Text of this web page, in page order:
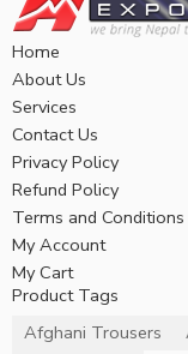
Home
About Us
Services
Contact Us
Privacy Policy
Refund Policy
Terms and Conditions
My Account
My Cart
Product Tags
Afghani Trousers